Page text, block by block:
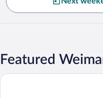
Featured
Hotel Elephant Weimar,